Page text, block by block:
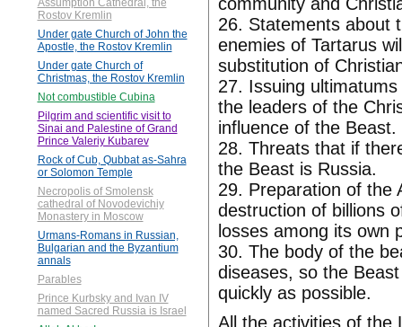
Assumption Cathedral, the
Rostov Kremlin
Under gate Church of John the
Apostle, the Rostov Kremlin
Under gate Church of
Christmas, the Rostov Kremlin
Not combustible Cubina
Pilgrim and scientific visit to
Sinai and Palestine of Grand
Prince Valeriy Kubarev
Rock of Cub, Qubbat as-Sahra
or Solomon Temple
Necropolis of Smolensk
cathedral of Novodevichiy
Monastery in Moscow
Urmans-Romans in Russian,
Bulgarian and the Byzantium
annals
Parables
Prince Kurbsky and Ivan IV
named Sacred Russia is Israel
26. Statements about
enemies of Tartarus
substitution of
27. Issuing
the leaders of the
influence of the Beast.
28. Threats that if
the Beast is Russia.
29. Preparation of the
destruction of billions
losses among its own
30. The body of the
diseases, so the
quickly as possible.
All the activities of the